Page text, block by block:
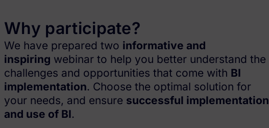
Why participate?
We have prepared two informative and
inspiring webinar to help you better understand the
challenges and opportunities that come with BI
implementation. Choose the optimal solution for
your needs, and ensure successful implementation
and use of BI.